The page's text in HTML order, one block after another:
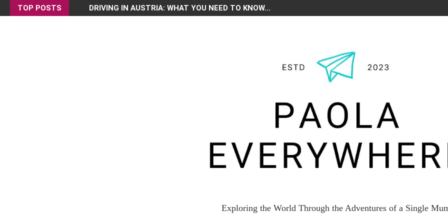
TOP POSTS DRIVING IN AUSTRIA: WHAT YOU NEED TO KNOW...
Exploring the World Through the Adventures of a Single